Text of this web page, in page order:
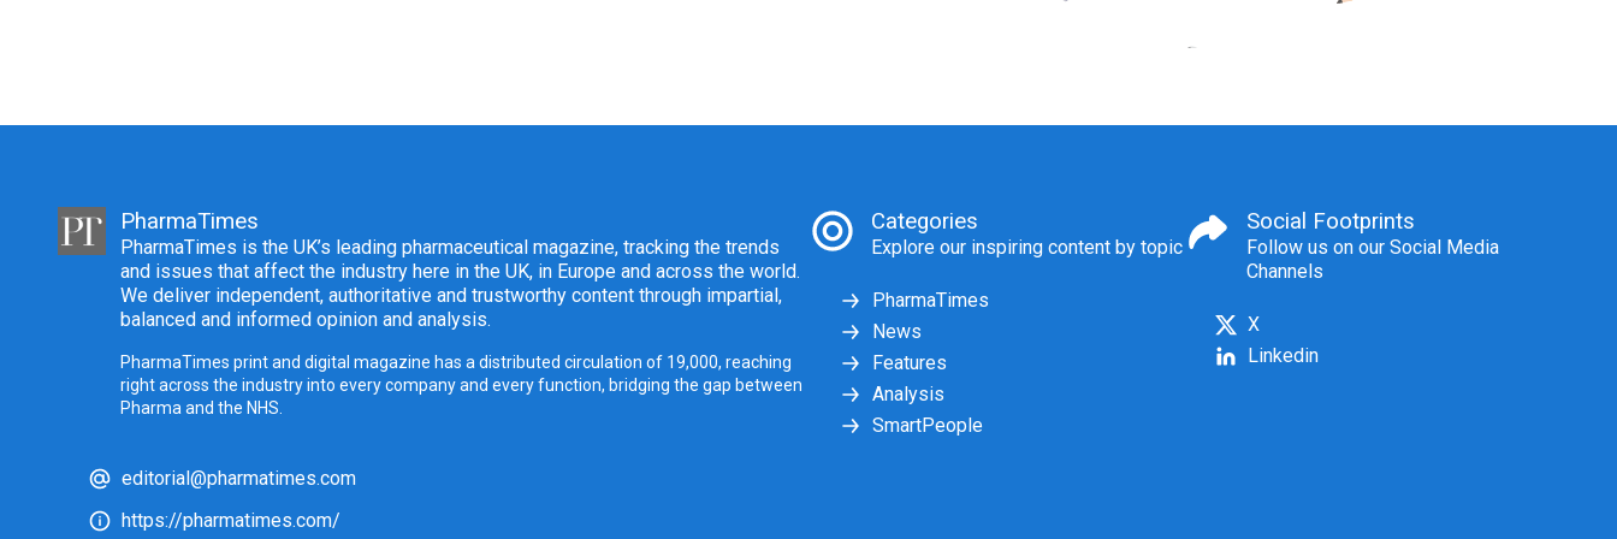
PharmaTimes
PharmaTimes is the UK’s leading pharmaceutical magazine, tracking the trends
and issues that affect the industry here in the UK, in Europe and across the world.
We deliver independent, authoritative and trustworthy content through impartial,
balanced and informed opinion and analysis.
PharmaTimes print and digital magazine has a distributed circulation of 19,000, reaching
right across the industry into every company and every function, bridging the gap between
Pharma and the NHS.
editorial@pharmatimes.com
https://pharmatimes.com/
Categories
Explore our inspiring content by topic
PharmaTimes
News
Features
Analysis
SmartPeople
Social Footprints
Follow us on our Social Media
Channels
X
Linkedin